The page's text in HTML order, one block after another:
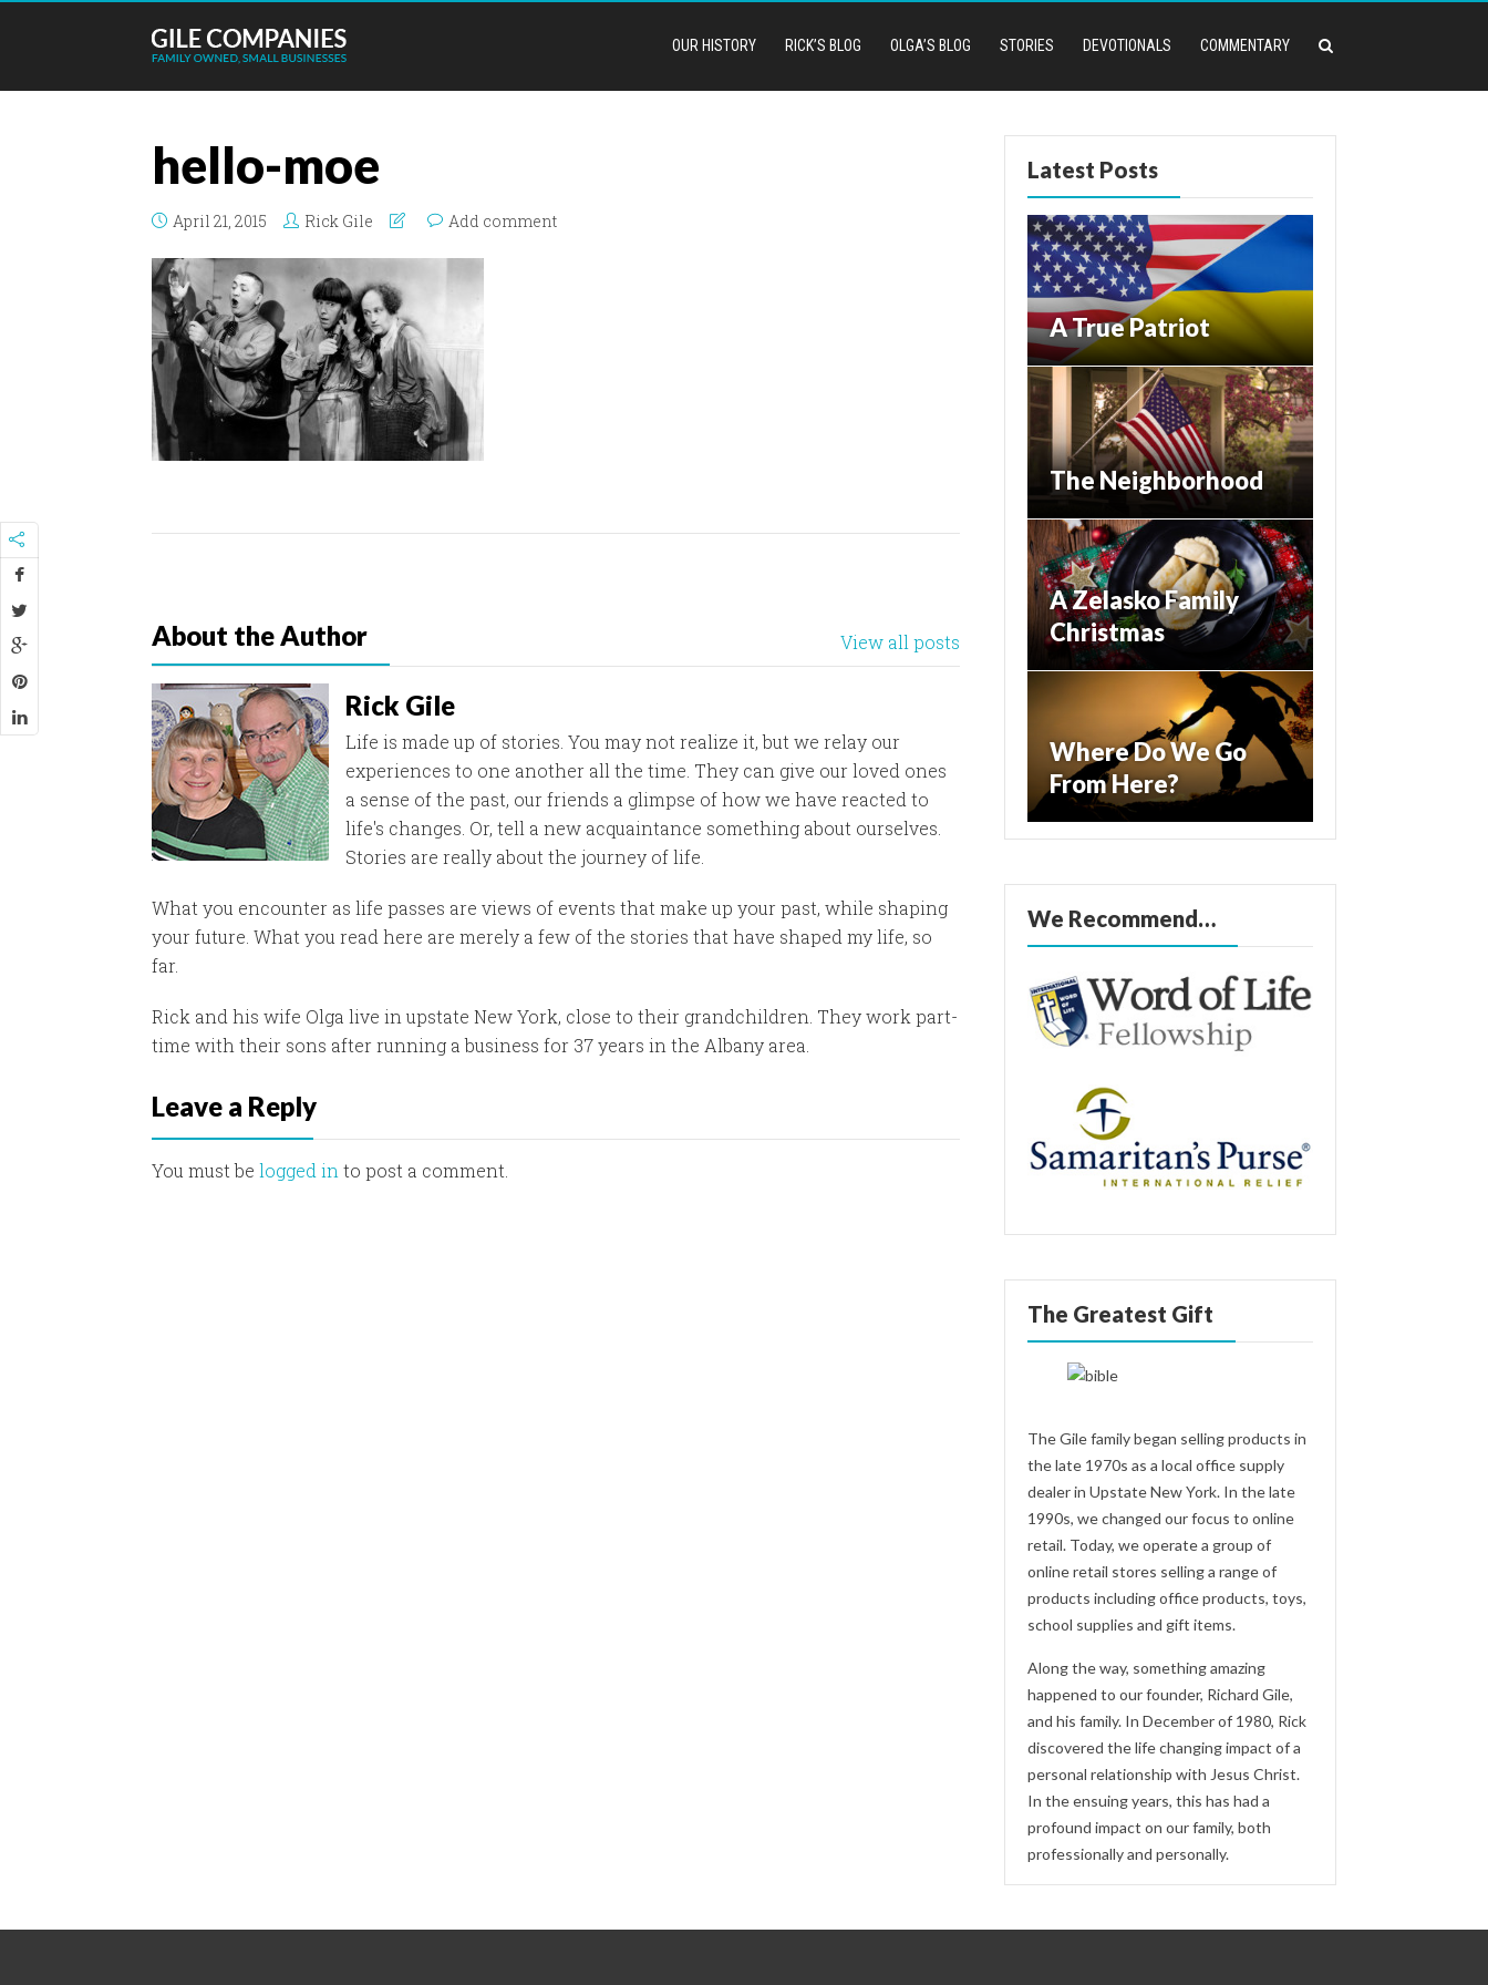
OUR HISTORY RICK’S BLOG OLGA’S BLOG STORIES DEVOTIONALS COMMENTARY
hello-moe
April 21, 2015 Rick Gile Add comment
About the Author View all posts
Rick Gile
Life is made up of stories. You may not realize it, but we relay our
experiences to one another all the time. They can give our loved ones
a sense of the past, our friends a glimpse of how we have reacted to
life's changes. Or, tell a new acquaintance something about ourselves.
Stories are really about the journey of life.
What you encounter as life passes are views of events that make up your past, while shaping
your future. What you read here are merely a few of the stories that have shaped my life, so
far.
Rick and his wife Olga live in upstate New York, close to their grandchildren. They work part-
time with their sons after running a business for 37 years in the Albany area.
Leave a Reply
You must be logged in to post a comment.
Latest Posts
A True Patriot
The Neighborhood
A Zelasko Family
Christmas
Where Do We Go
From Here?
We Recommend…
The Greatest Gift
The Gile family began selling products in
the late 1970s as a local office supply
dealer in Upstate New York. In the late
1990s, we changed our focus to online
retail. Today, we operate a group of
online retail stores selling a range of
products including office products, toys,
school supplies and gift items.
Along the way, something amazing
happened to our founder, Richard Gile,
and his family. In December of 1980, Rick
discovered the life changing impact of a
personal relationship with Jesus Christ.
In the ensuing years, this has had a
profound impact on our family, both
professionally and personally.